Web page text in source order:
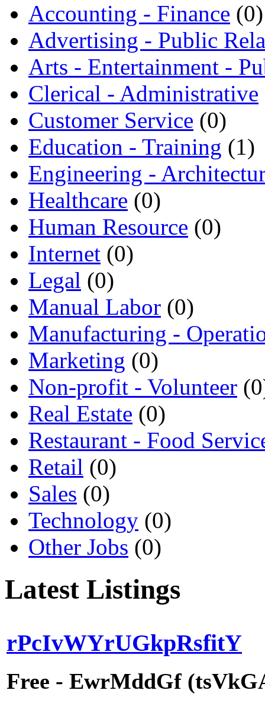
Accounting - Finance (0)
Advertising - Public
Arts - Entertainment -
Clerical - Administrative
Customer Service (0)
Education - Training (1)
Engineering -
Healthcare (0)
Human Resource (0)
Internet (0)
Legal (0)
Manual Labor (0)
Manufacturing -
Marketing (0)
Non-profit - Volunteer
Real Estate (0)
Restaurant - Food
Retail (0)
Sales (0)
Technology (0)
Other Jobs (0)
Latest Listings
rPcIvWYrUGkpRsfitY
Free - EwrMddGf